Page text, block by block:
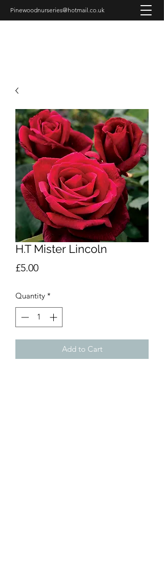
Pinewoodnurseries@hotmail.co.uk
H.T Mister Lincoln
£5.00Price
Quantity *
Add to Cart